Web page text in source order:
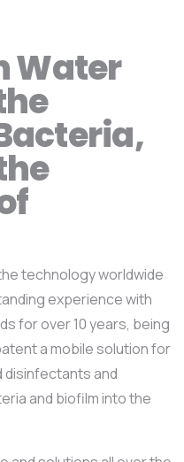
Water
technology worldwide
experience with
for over 10 years, being
a mobile solution for
disinfectants and
and biofilm into the